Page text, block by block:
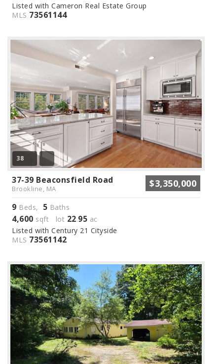
Listed with Cameron Real Estate Group
MLS 73561144
38
37-39 Beaconsfield Road
Brookline, MA $3,350,000
9 Beds, 5 Baths
4,600 sqft lot 22.95 ac
Listed with Century 21 Cityside
MLS 73561142